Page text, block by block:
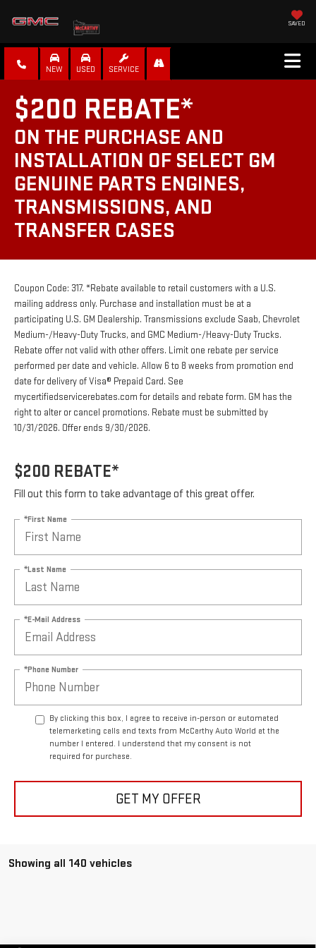
SAVED
NEW USED SERVICE
$200 REBATE*
ON THE PURCHASE AND
INSTALLATION OF SELECT GM
GENUINE PARTS ENGINES,
TRANSMISSIONS, AND
TRANSFER CASES
Coupon Code: 317. *Rebate available to retail customers with a U.S.
mailing address only. Purchase and installation must be at a
participating U.S. GM Dealership. Transmissions exclude Saab, Chevrolet
Medium-/Heavy-Duty Trucks, and GMC Medium-/Heavy-Duty Trucks.
Rebate offer not valid with other offers. Limit one rebate per service
performed per date and vehicle. Allow 6 to 8 weeks from promotion end
date for delivery of Visa® Prepaid Card. See
mycertifiedservicerebates.com for details and rebate form. GM has the
right to alter or cancel promotions. Rebate must be submitted by
10/31/2026. Offer ends 9/30/2026.
$200 REBATE*
Fill out this form to take advantage of this great offer.
*First Name
*Last Name
*E-Mail Address
*Phone Number
By clicking this box, I agree to receive in-person or automated
telemarketing calls and texts from McCarthy Auto World at the
number I entered. I understand that my consent is not
required for purchase.
GET MY OFFER
Showing all 140 vehicles